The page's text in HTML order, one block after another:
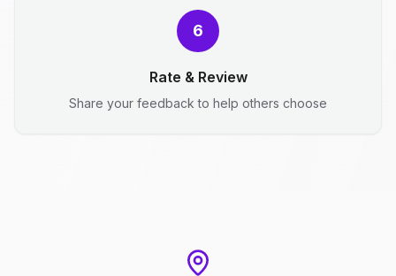
6
Rate & Review
Share your feedback to help others choose